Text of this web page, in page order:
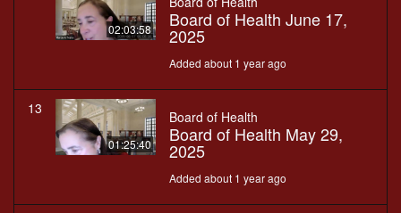
02:03:58 Board of Health June 17,
2025
Added about 1 year ago
13
01:25:40
Board of Health
Board of Health May 29,
2025
Added about 1 year ago